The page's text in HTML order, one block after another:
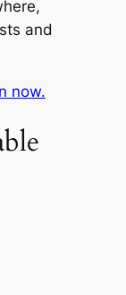
and
now.